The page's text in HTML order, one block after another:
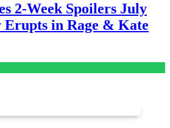
2-Week Spoilers July
Erupts in Rage & Kate